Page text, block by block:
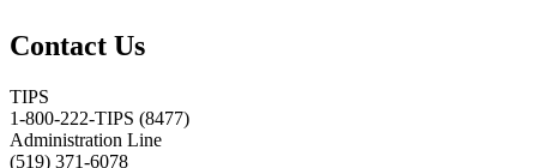
Contact Us
TIPS
1-800-222-TIPS (8477)
Administration Line
(519) 371-6078